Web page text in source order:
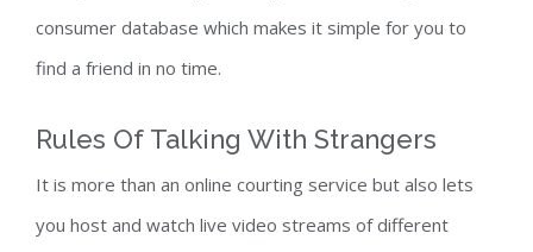
consumer database which makes it simple for you to
find a friend in no time.
Rules Of Talking With Strangers
It is more than an online courting service but also lets
you host and watch live video streams of different